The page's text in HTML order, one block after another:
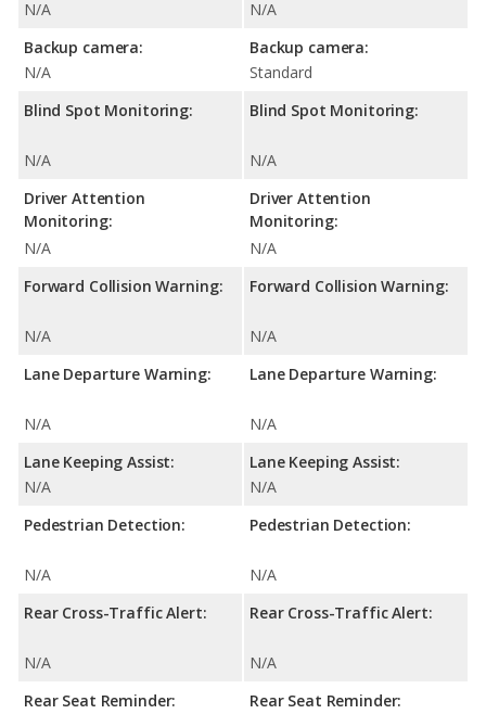
N/A
Backup camera:
N/A
Blind Spot Monitoring:
N/A
Driver Attention
Monitoring:
N/A
Forward Collision Warning:
N/A
Lane Departure Warning:
N/A
Lane Keeping Assist:
N/A
Pedestrian Detection:
N/A
Rear Cross-Traffic Alert:
N/A
Rear Seat Reminder:
N/A
Backup camera:
Standard
Blind Spot Monitoring:
N/A
Driver Attention
Monitoring:
N/A
Forward Collision Warning:
N/A
Lane Departure Warning:
N/A
Lane Keeping Assist:
N/A
Pedestrian Detection:
N/A
Rear Cross-Traffic Alert:
N/A
Rear Seat Reminder: